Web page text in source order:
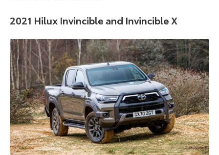
2021 Hilux Invincible and Invincible X